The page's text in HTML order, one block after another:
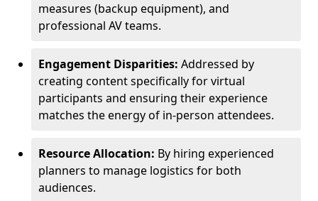
measures (backup equipment), and
professional AV teams.
Engagement Disparities: Addressed by
creating content specifically for virtual
participants and ensuring their experience
matches the energy of in-person attendees.
Resource Allocation: By hiring experienced
planners to manage logistics for both
audiences.